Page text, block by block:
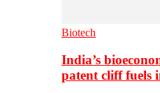
Biotech
India’s
patent cliff